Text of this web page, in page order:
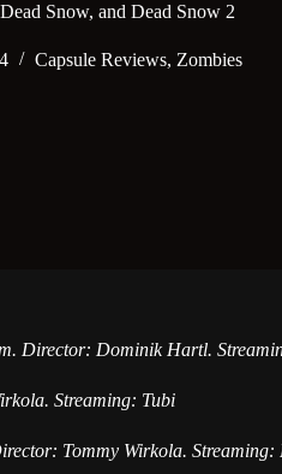
Snow, and Dead Snow 2
Capsule Reviews, Zombies
Director: Dominik Hartl.
Streaming: Tubi
Tommy Wirkola. Streaming: